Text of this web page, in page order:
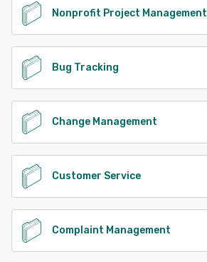
Nonprofit Project Management
Bug Tracking
Change Management
Customer Service
Complaint Management